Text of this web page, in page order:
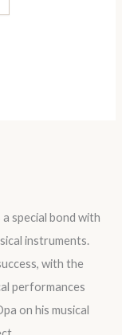
special bond with
instruments.
with the
performances
on his musical